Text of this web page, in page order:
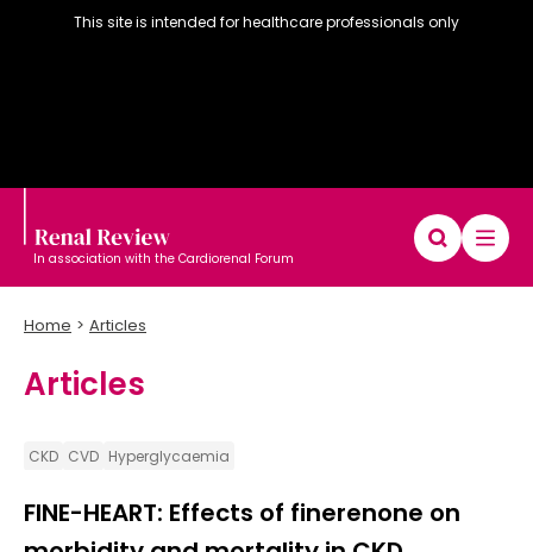
This site is intended for healthcare professionals only
In association with the Cardiorenal Forum
Home Articles
Articles
CKD CVD Hyperglycaemia
FINE-HEART: Effects of finerenone on